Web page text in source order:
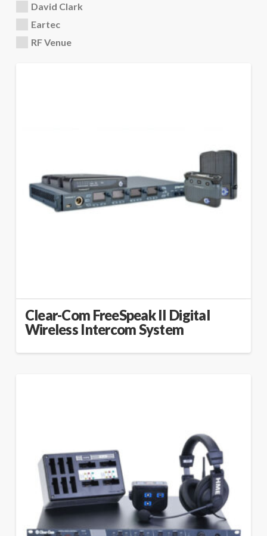
Clear-Com FreeSpeak II Digital
Wireless Intercom System
David Clark
Eartec
RF Venue